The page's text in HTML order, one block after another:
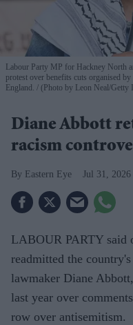
Labour Party MP for Hackney North
protest over benefits cuts organised
England.
(Photo by Leon Neal/Getty
Diane Abbott
racism
Eastern Eye Jul 31, 2026
LABOUR PARTY said
readmitted the
lawmaker Diane
last year over
row over antisemitism.